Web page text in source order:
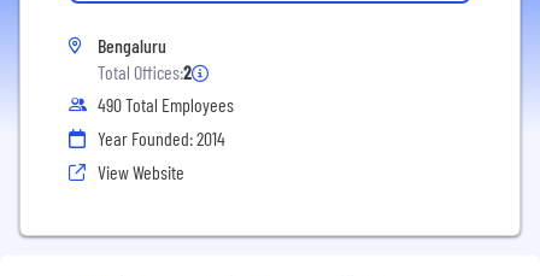
Bengaluru
Total Offices:2
490 Total Employees
Year Founded: 2014
View Website